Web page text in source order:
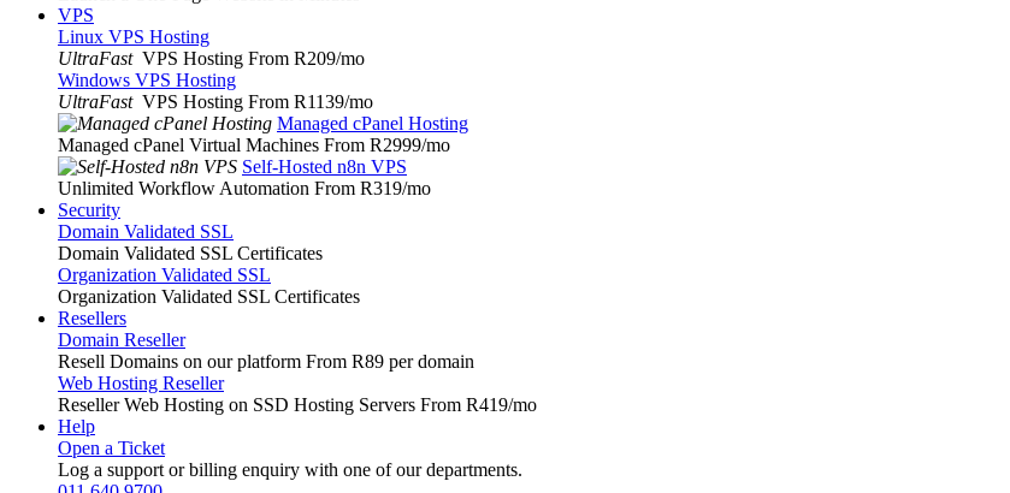
VPS
Linux VPS Hosting
UltraFast VPS Hosting From R209/mo
Windows VPS Hosting
UltraFast VPS Hosting From R1139/mo
Managed cPanel Hosting
Managed cPanel Virtual Machines From R2999/mo
Self-Hosted n8n VPS
Unlimited Workflow Automation From R319/mo
Security
Domain Validated SSL
Domain Validated SSL Certificates
Organization Validated SSL
Organization Validated SSL Certificates
Resellers
Domain Reseller
Resell Domains on our platform From R89 per domain
Web Hosting Reseller
Reseller Web Hosting on SSD Hosting Servers From R419/mo
Help
Open a Ticket
Log a support or billing enquiry with one of our departments.